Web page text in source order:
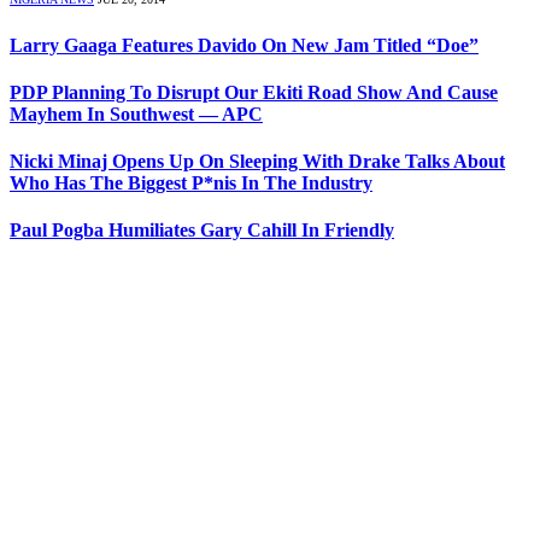
Larry Gaaga Features Davido On New Jam Titled “Doe”
PDP Planning To Disrupt Our Ekiti Road Show And Cause
Mayhem In Southwest — APC
Nicki Minaj Opens Up On Sleeping With Drake Talks About
Who Has The Biggest P*nis In The Industry
Paul Pogba Humiliates Gary Cahill In Friendly